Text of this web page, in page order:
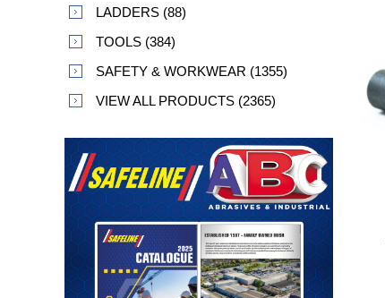
LADDERS (88)
TOOLS (384)
SAFETY & WORKWEAR (1355)
VIEW ALL PRODUCTS (2365)